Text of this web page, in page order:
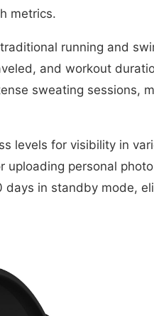
metrics.
running and
and workout
sweating sessions,
levels for visibility in
personal
in standby mode,